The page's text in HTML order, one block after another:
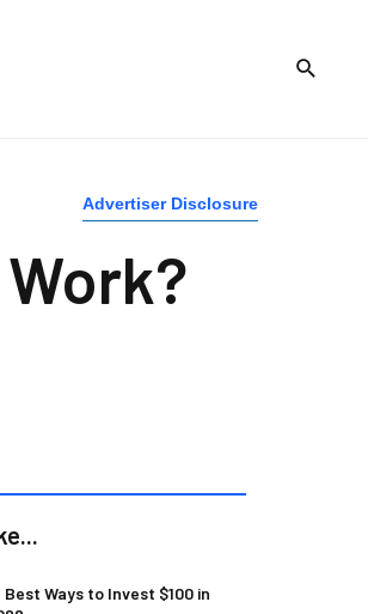
Advertiser Disclosure
Best Ways to Invest $100 in